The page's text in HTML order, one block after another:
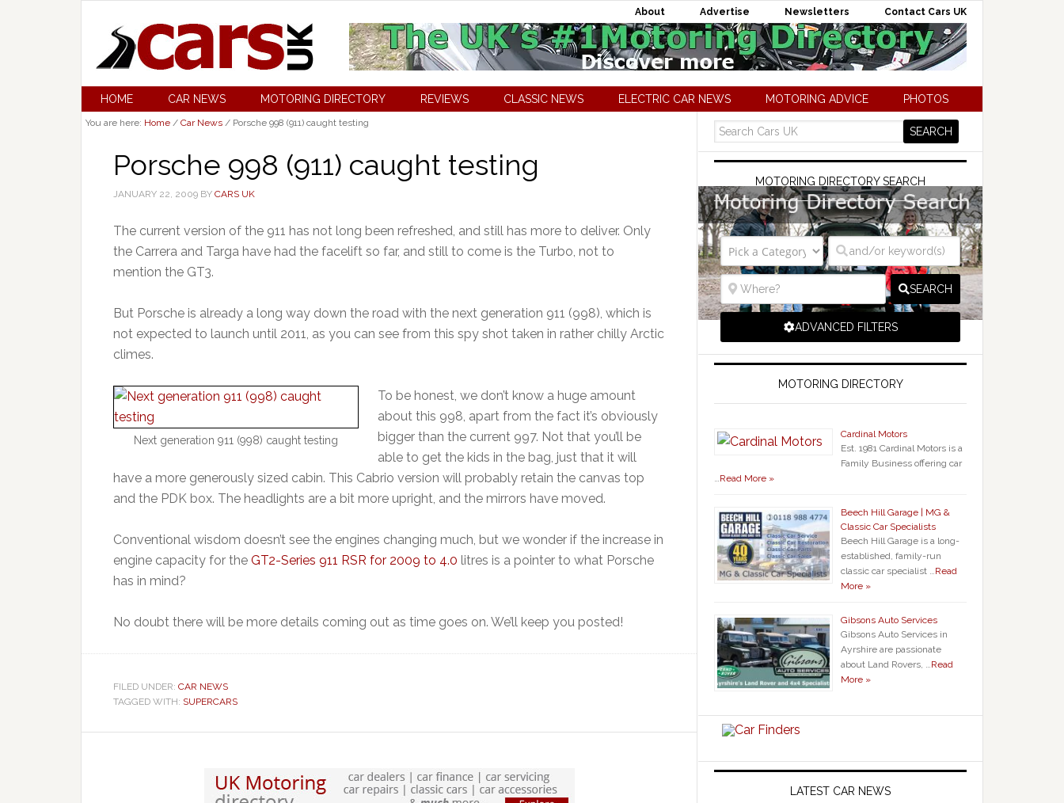
About Advertise Newsletters Contact Cars UK
HOME CAR NEWS MOTORING DIRECTORY REVIEWS CLASSIC NEWS ELECTRIC CAR NEWS MOTORING ADVICE PHOTOS
You are here: Home / Car News / Porsche 998 (911) caught testing
Porsche 998 (911) caught testing
JANUARY 22, 2009 BY CARS UK
The current version of the 911 has not long been refreshed, and still has more to deliver. Only
the Carrera and Targa have had the facelift so far, and still to come is the Turbo, not to
mention the GT3.
But Porsche is already a long way down the road with the next generation 911 (998), which is
not expected to launch until 2011, as you can see from this spy shot taken in rather chilly Arctic
climes.
Next generation 911 (998) caught testing
To be honest, we don’t know a huge amount
about this 998, apart from the fact it’s obviously
bigger than the current 997. Not that you’ll be
able to get the kids in the bag, just that it will
have a more generously sized cabin. This Cabrio version will probably retain the canvas top
and the PDK box. The headlights are a bit more upright, and the mirrors have moved.
Conventional wisdom doesn’t see the engines changing much, but we wonder if the increase in
engine capacity for the GT2-Series 911 RSR for 2009 to 4.0 litres is a pointer to what Porsche
has in mind?
No doubt there will be more details coming out as time goes on. We’ll keep you posted!
FILED UNDER: CAR NEWS
TAGGED WITH: SUPERCARS
MOTORING DIRECTORY SEARCH
SEARCH
ADVANCED FILTERS
MOTORING DIRECTORY
Cardinal Motors
Est. 1981 Cardinal Motors is a
Family Business offering car
…Read More »
Beech Hill Garage | MG &
Classic Car Specialists
Beech Hill Garage is a long-
established, family-run
classic car specialist …Read
More »
Gibsons Auto Services
Gibsons Auto Services in
Ayrshire are passionate
about Land Rovers, …Read
More »
LATEST CAR NEWS